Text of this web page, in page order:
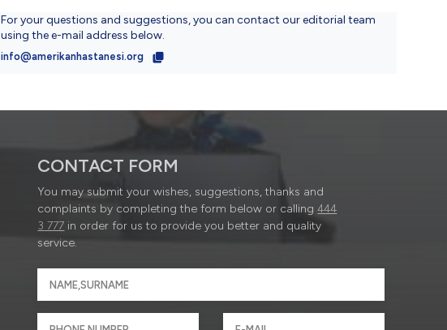
For your questions and suggestions, you can contact our editorial team
using the e-mail address below.
info@amerikanhastanesi.org
CONTACT FORM
You may submit your wishes, suggestions, thanks and
complaints by completing the form below or calling444
3 777 in order for us to provide you better and quality
service.